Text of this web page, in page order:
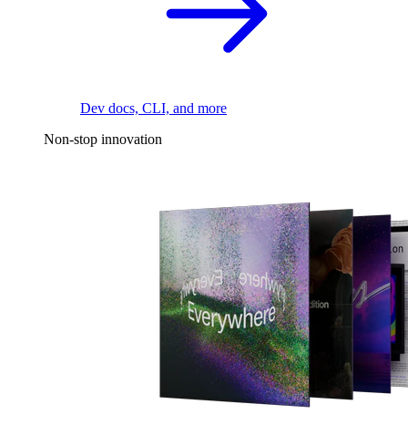
Dev docs, CLI, and more
Non-stop innovation